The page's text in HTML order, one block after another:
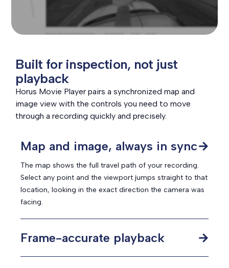
Built for inspection, not just
playback
Horus Movie Player pairs a synchronized map and
image view with the controls you need to move
through a recording quickly and precisely.
Map and image, always in sync
The map shows the full travel path of your recording.
Select any point and the viewport jumps straight to that
location, looking in the exact direction the camera was
facing.
Frame-accurate playback